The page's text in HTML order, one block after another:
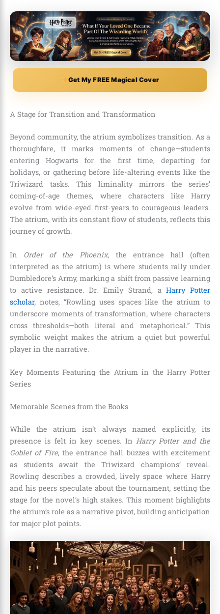
Get My FREE Magical Cover
A Stage for Transition and Transformation
Beyond community, the atrium symbolizes transition. As a
thoroughfare, it marks moments of change—students
entering Hogwarts for the first time, departing for
holidays, or gathering before life-altering events like the
Triwizard tasks. This liminality mirrors the series’
coming-of-age themes, where characters like Harry
evolve from wide-eyed first-years to courageous leaders.
The atrium, with its constant flow of students, reflects this
journey of growth.
In Order of the Phoenix, the entrance hall (often
interpreted as the atrium) is where students rally under
Dumbledore’s Army, marking a shift from passive learning
to active resistance. Dr. Emily Strand, aHarry Potter
scholar, notes, “Rowling uses spaces like the atrium to
underscore moments of transformation, where characters
cross thresholds—both literal and metaphorical.” This
symbolic weight makes the atrium a quiet but powerful
player in the narrative.
Key Moments Featuring the Atrium in the Harry Potter
Series
Memorable Scenes from the Books
While the atrium isn’t always named explicitly, its
presence is felt in key scenes. In Harry Potter and the
Goblet of Fire, the entrance hall buzzes with excitement
as students await the Triwizard champions’ reveal.
Rowling describes a crowded, lively space where Harry
and his peers speculate about the tournament, setting the
stage for the novel’s high stakes. This moment highlights
the atrium’s role as a narrative pivot, building anticipation
for major plot points.